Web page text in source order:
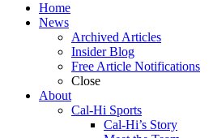
Home
News
Archived Articles
Insider Blog
Free Article Notifications
Close
About
Cal-Hi Sports
Cal-Hi’s Story